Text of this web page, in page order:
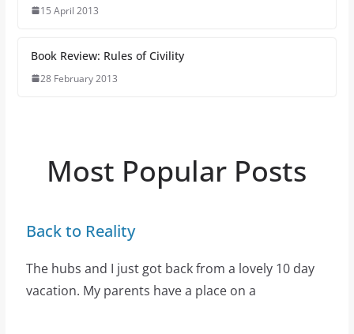
15 April 2013
Book Review: Rules of Civility
28 February 2013
Most Popular Posts
Back to Reality
The hubs and I just got back from a lovely 10 day
vacation. My parents have a place on a